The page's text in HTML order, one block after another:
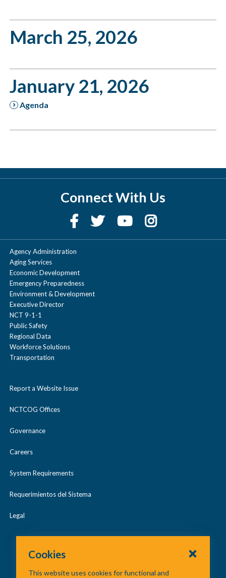
March 25, 2026
January 21, 2026
Agenda
Connect With Us
Agency Administration
Aging Services
Economic Development
Emergency Preparedness
Environment & Development
Executive Director
NCT 9-1-1
Public Safety
Regional Data
Workforce Solutions
Transportation
Report a Website Issue
NCTCOG Offices
Governance
Careers
System Requirements
Requerimientos del Sistema
Legal
Cookies
This website uses cookies for functional and